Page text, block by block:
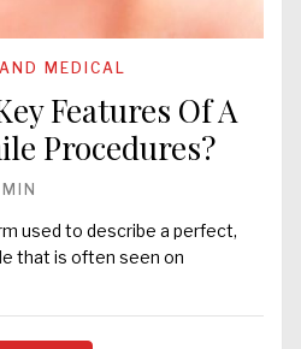
MEDICAL
Features Of A
Procedures?
used to describe a perfect,
that is often seen on